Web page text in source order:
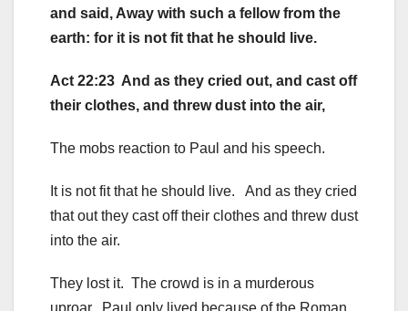
and said, Away with such a fellow from the
earth: for it is not fit that he should live.
Act 22:23 And as they cried out, and cast off
their clothes, and threw dust into the air,
The mobs reaction to Paul and his speech.
It is not fit that he should live. And as they cried
that out they cast off their clothes and threw dust
into the air.
They lost it. The crowd is in a murderous
uproar. Paul only lived because of the Roman